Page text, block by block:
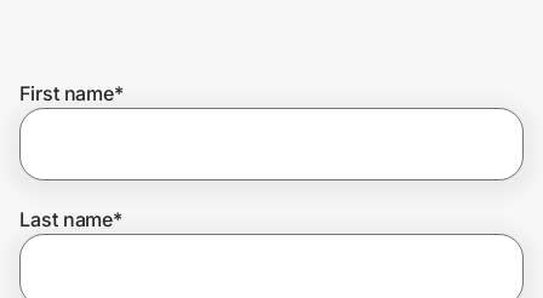
First name*
Last name*